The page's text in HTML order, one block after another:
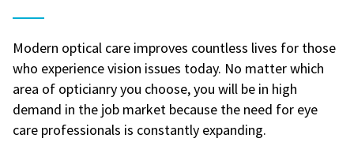
Modern optical care improves countless lives for those
who experience vision issues today. No matter which
area of opticianry you choose, you will be in high
demand in the job market because the need for eye
care professionals is constantly expanding.